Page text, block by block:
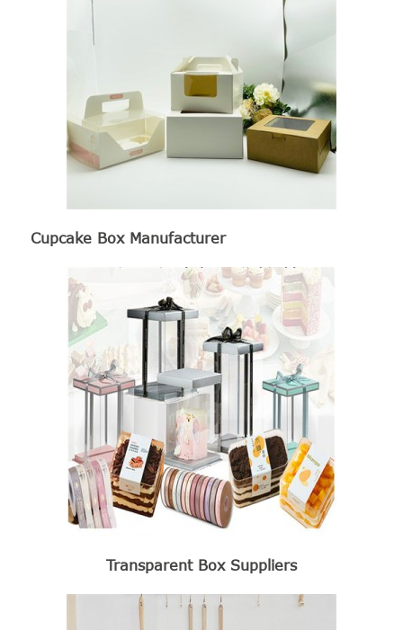
Cupcake Box Manufacturer
Transparent Box Suppliers